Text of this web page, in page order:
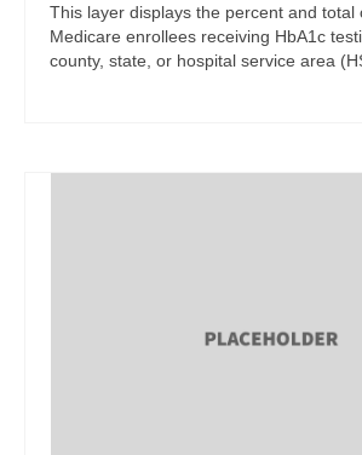
This layer displays the percent and total
Medicare enrollees receiving HbA1c
county, state, or hospital service area